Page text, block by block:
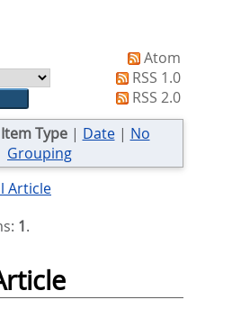
Atom
RSS 1.0
RSS 2.0
Item Type| Date| No
Grouping
Article
1.